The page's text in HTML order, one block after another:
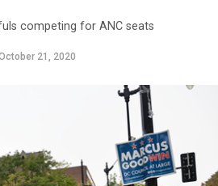
competing for ANC seats
21, 2020